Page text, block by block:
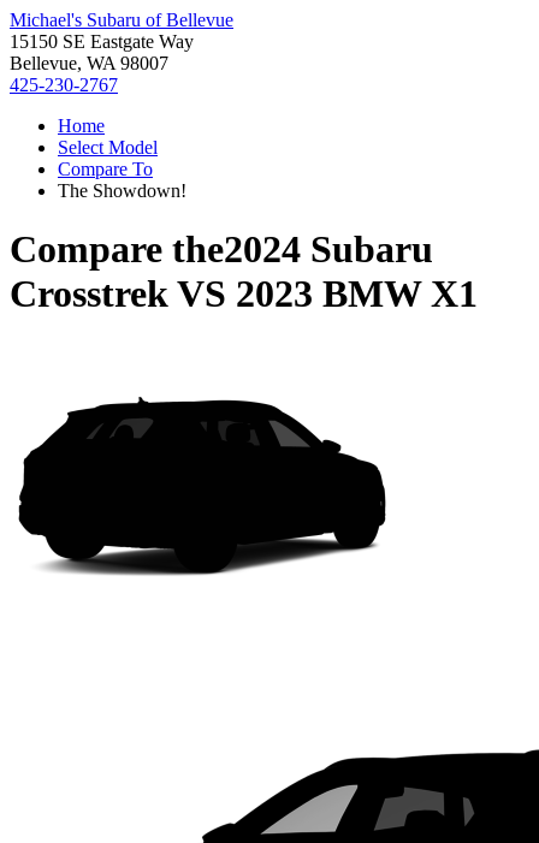
Michael's Subaru of Bellevue
15150 SE Eastgate Way
Bellevue, WA 98007
425-230-2767
Home
Select Model
Compare To
The Showdown!
Compare the2024 Subaru
CrosstrekVS 2023 BMW X1